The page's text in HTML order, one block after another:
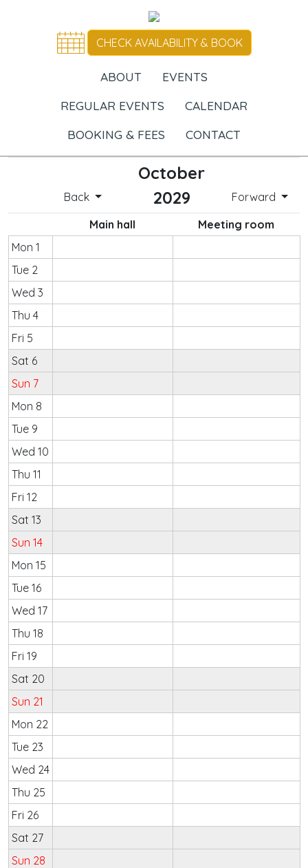
CHECK AVAILABILITY & BOOK
ABOUT
EVENTS
REGULAR EVENTS
CALENDAR
BOOKING & FEES
CONTACT
Back
October
2029
Forward
Main hall
Meeting room
Mon 1
Tue 2
Wed 3
Thu 4
Fri 5
Sat 6
Sun 7
Mon 8
Tue 9
Wed 10
Thu 11
Fri 12
Sat 13
Sun 14
Mon 15
Tue 16
Wed 17
Thu 18
Fri 19
Sat 20
Sun 21
Mon 22
Tue 23
Wed 24
Thu 25
Fri 26
Sat 27
Sun 28